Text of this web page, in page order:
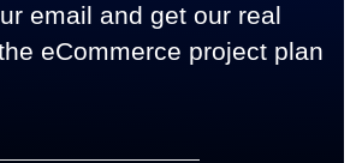
email and get our real
eCommerce project plan